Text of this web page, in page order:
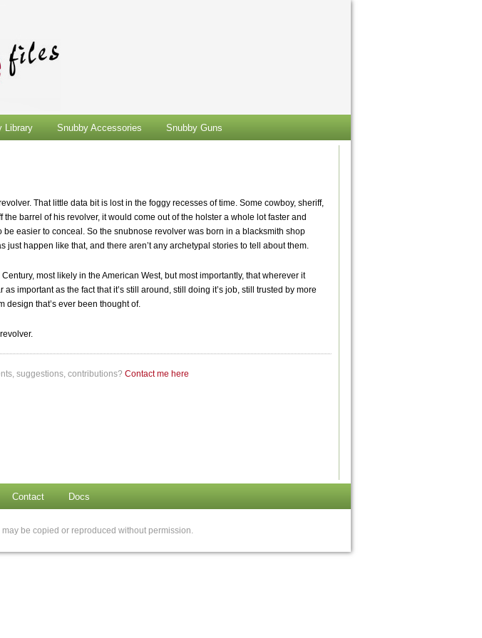
Library Snubby Accessories Snubby Guns
That little data bit is lost in the foggy recesses of time. Some cowboy, sheriff,
barrel of his revolver, it would come out of the holster a whole lot faster and
be easier to conceal. So the snubnose revolver was born in a blacksmith shop
just happen like that, and there aren’t any archetypal stories to tell about them.
most likely in the American West, but most importantly, that wherever it
important as the fact that it’s still around, still doing it’s job, still trusted by more
design that’s ever been thought of.
suggestions, contributions? Contact me here
Contact Docs
be copied or reproduced without permission.